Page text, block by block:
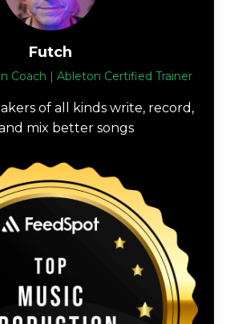
Futch
Coach | Ableton Certified Trainer
of all kinds write, record,
mix better songs